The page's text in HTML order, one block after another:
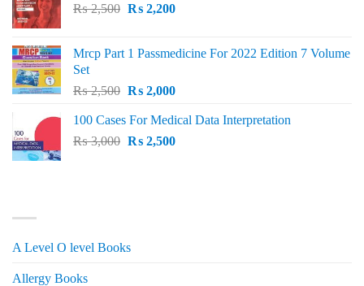
₨2,500 Original
₨ 2,500.
₨2,200Current
₨ 2,200.
Mrcp Part 1 Passmedicine For 2022 Edition 7 Volume
Set
₨2,500 Original
was:
₨ 2,500.
₨2,000Current
is:
₨ 2,000.
100 Cases For Medical Data Interpretation
₨3,000 Original
₨2,500Current
A Level O level Books
Allergy Books